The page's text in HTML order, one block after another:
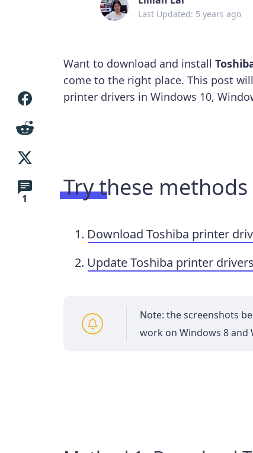
Last Updated: 5 years ago
1
Want to download and install
come to the right place. This post
printer drivers in Windows 10,
Try these methods
Download Toshiba printer
Update Toshiba printer
Note: the screenshots
work on Windows 8 and